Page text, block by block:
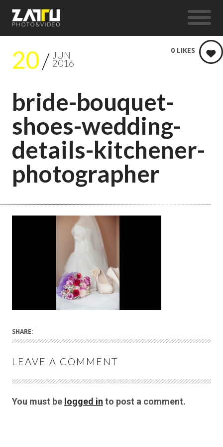
20 JUN
2016
bride-bouquet-
shoes-wedding-
details-kitchener-
photographer
0 LIKES
SHARE:
LEAVE A COMMENT
You must be logged in to post a comment.